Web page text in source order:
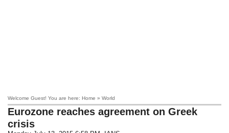
Welcome Guest! You are here: Home » World
Eurozone reaches agreement on Greek
crisis